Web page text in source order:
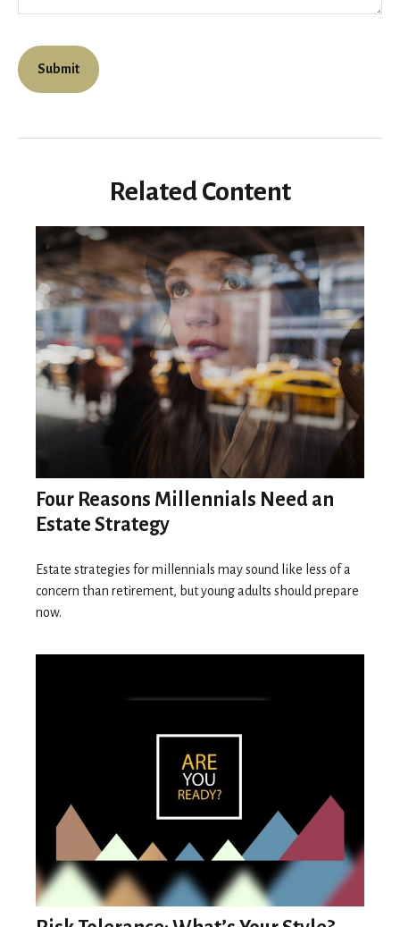
Related Content
Four Reasons Millennials Need an
Estate Strategy
Estate strategies for millennials may sound like less of a
concern than retirement, but young adults should prepare
now.